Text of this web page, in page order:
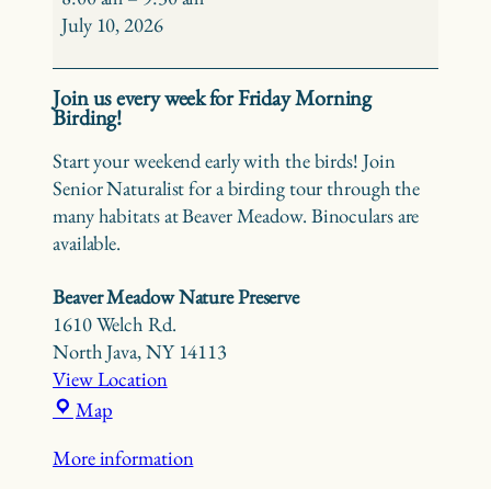
Birding
Beaver
Meadow
July 10, 2026
Join us every week for Friday Morning
Birding!
Start your weekend early with the birds! Join
Senior Naturalist for a birding tour through the
many habitats at Beaver Meadow. Binoculars are
available.
Beaver Meadow Nature Preserve
1610 Welch Rd.
North Java,NY 14113
View Location
MapBeaver
Nature
More information